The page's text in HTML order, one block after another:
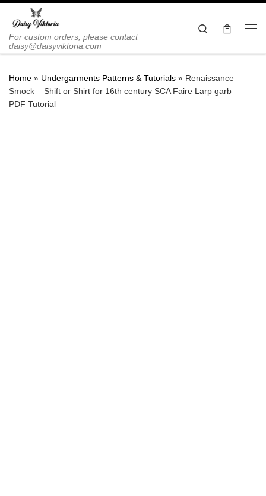
Skip to content
For custom orders, please contact
daisy@daisyviktoria.com
Search
Home » Undergarments Patterns & Tutorials » Renaissance
Smock – Shift or Shirt for 16th century SCA Faire Larp garb –
PDF Tutorial